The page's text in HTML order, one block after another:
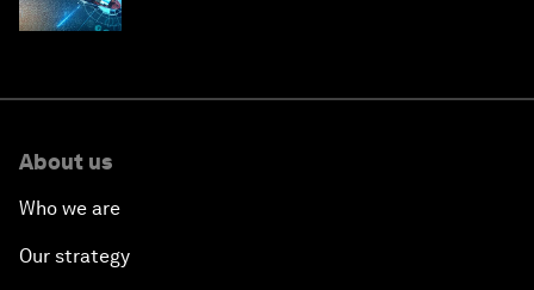
About us
Who we are
Our strategy